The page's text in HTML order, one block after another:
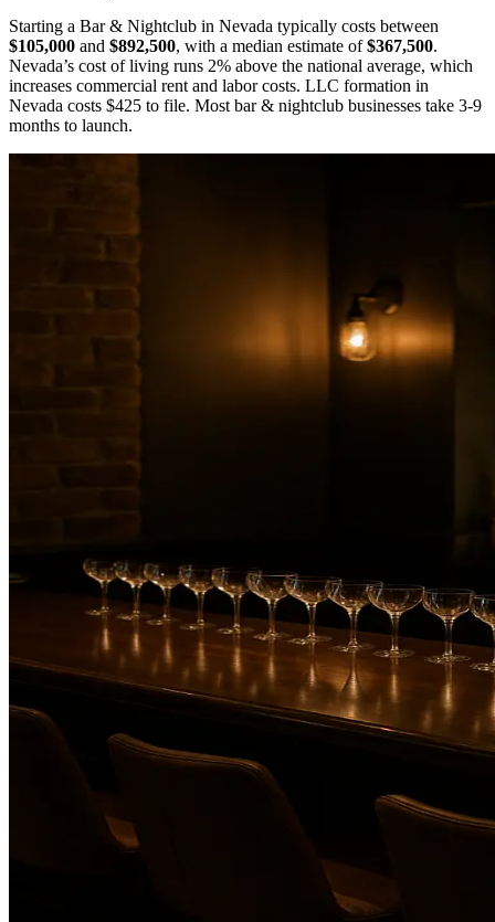
Starting a Bar & Nightclub in Nevada typically costs between
$105,000 and $892,500, with a median estimate of$367,500.
Nevada’s cost of living runs 2% above the national average, which
increases commercial rent and labor costs. LLC formation in
Nevada costs $425 to file. Most bar & nightclub businesses take 3-9
months to launch.